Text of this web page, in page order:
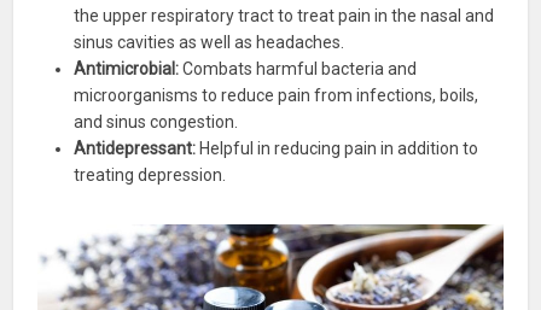
the upper respiratory tract to treat pain in the nasal and
sinus cavities as well as headaches.
Antimicrobial:Combats harmful bacteria and
microorganisms to reduce pain from infections, boils,
and sinus congestion.
Antidepressant: Helpful in reducing pain in addition to
treating depression.